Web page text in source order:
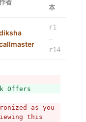
者
本
r1
–
r14
Offers
as you
this